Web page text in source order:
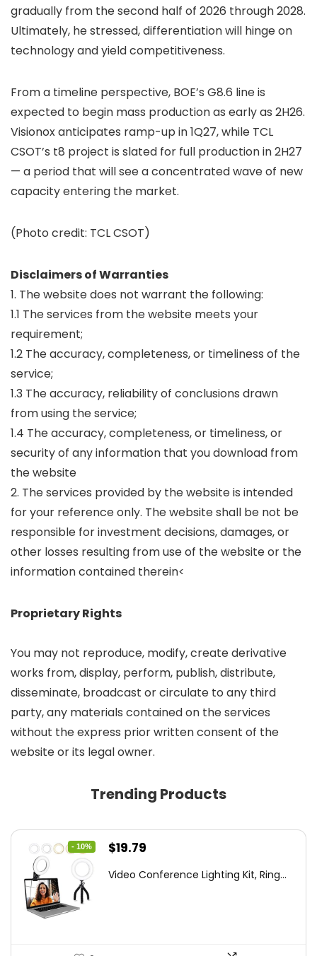
gradually from the second half of 2026 through 2028.
Ultimately, he stressed, differentiation will hinge on
technology and yield competitiveness.
From a timeline perspective, BOE’s G8.6 line is
expected to begin mass production as early as 2H26.
Visionox anticipates ramp-up in 1Q27, while TCL
CSOT’s t8 project is slated for full production in 2H27
— a period that will see a concentrated wave of new
capacity entering the market.
(Photo credit: TCL CSOT)
Disclaimers of Warranties
1. The website does not warrant the following:
1.1 The services from the website meets your
requirement;
1.2 The accuracy, completeness, or timeliness of the
service;
1.3 The accuracy, reliability of conclusions drawn
from using the service;
1.4 The accuracy, completeness, or timeliness, or
security of any information that you download from
the website
2. The services provided by the website is intended
for your reference only. The website shall be not be
responsible for investment decisions, damages, or
other losses resulting from use of the website or the
information contained therein<
Proprietary Rights
You may not reproduce, modify, create derivative
works from, display, perform, publish, distribute,
disseminate, broadcast or circulate to any third
party, any materials contained on the services
without the express prior written consent of the
website or its legal owner.
Trending Products
- 10%
Original
was:
$19.79
is:
Video Conference Lighting Kit, Ring...